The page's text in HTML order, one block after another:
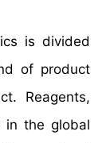
is divided
of product
Reagents,
in the global